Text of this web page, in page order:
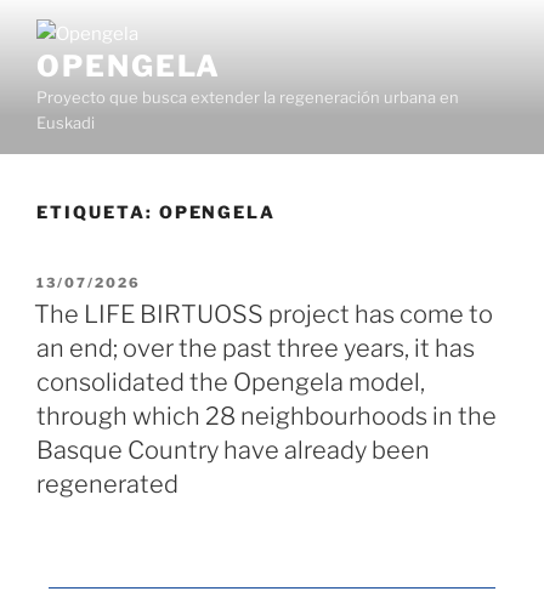
OPENGELA
Proyecto que busca extender la regeneración urbana en
Euskadi
ETIQUETA: OPENGELA
13/07/2026
The LIFE BIRTUOSS project has come to
an end; over the past three years, it has
consolidated the Opengela model,
through which 28 neighbourhoods in the
Basque Country have already been
regenerated